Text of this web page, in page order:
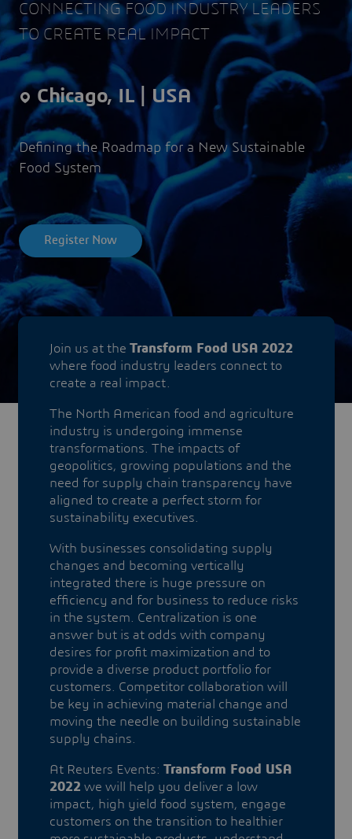
CONNECTING FOOD INDUSTRY LEADERS
TO CREATE REAL IMPACT
Chicago, IL | USA
Defining the Roadmap for a New Sustainable
Food System
Register Now
Join us at the Transform Food USA 2022
where food industry leaders connect to
create a real impact.
The North American food and agriculture
industry is undergoing immense
transformations. The impacts of
geopolitics, growing populations and the
need for supply chain transparency have
aligned to create a perfect storm for
sustainability executives.
With businesses consolidating supply
changes and becoming vertically
integrated there is huge pressure on
efficiency and for business to reduce risks
in the system. Centralization is one
answer but is at odds with company
desires for profit maximization and to
provide a diverse product portfolio for
customers. Competitor collaboration will
be key in achieving material change and
moving the needle on building sustainable
supply chains.
At Reuters Events: Transform Food USA
2022 we will help you deliver a low
impact, high yield food system, engage
customers on the transition to healthier